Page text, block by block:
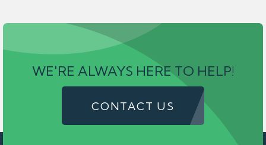
WE'RE ALWAYS HERE TO HELP!
CONTACT US